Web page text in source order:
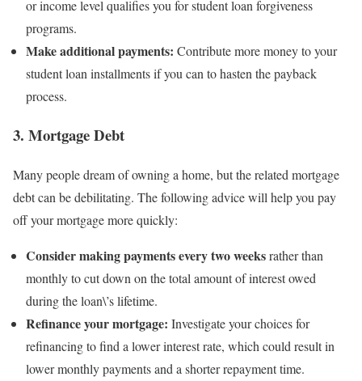
or income level qualifies you for student loan forgiveness
programs.
Make additional payments: Contribute more money to your
student loan installments if you can to hasten the payback
process.
3. Mortgage Debt
Many people dream of owning a home, but the related mortgage
debt can be debilitating. The following advice will help you pay
off your mortgage more quickly:
Consider making payments every two weeksrather than
monthly to cut down on the total amount of interest owed
during the loan\’s lifetime.
Refinance your mortgage: Investigate your choices for
refinancing to find a lower interest rate, which could result in
lower monthly payments and a shorter repayment time.